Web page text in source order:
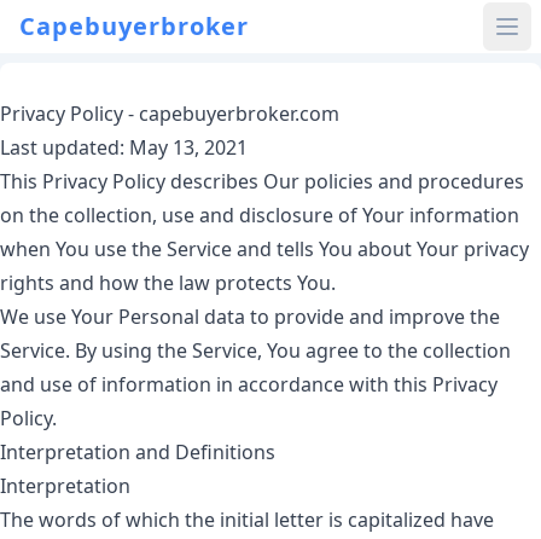
Capebuyerbroker
Privacy Policy - capebuyerbroker.com
Last updated: May 13, 2021
This Privacy Policy describes Our policies and procedures
on the collection, use and disclosure of Your information
when You use the Service and tells You about Your privacy
rights and how the law protects You.
We use Your Personal data to provide and improve the
Service. By using the Service, You agree to the collection
and use of information in accordance with this Privacy
Policy.
Interpretation and Definitions
Interpretation
The words of which the initial letter is capitalized have